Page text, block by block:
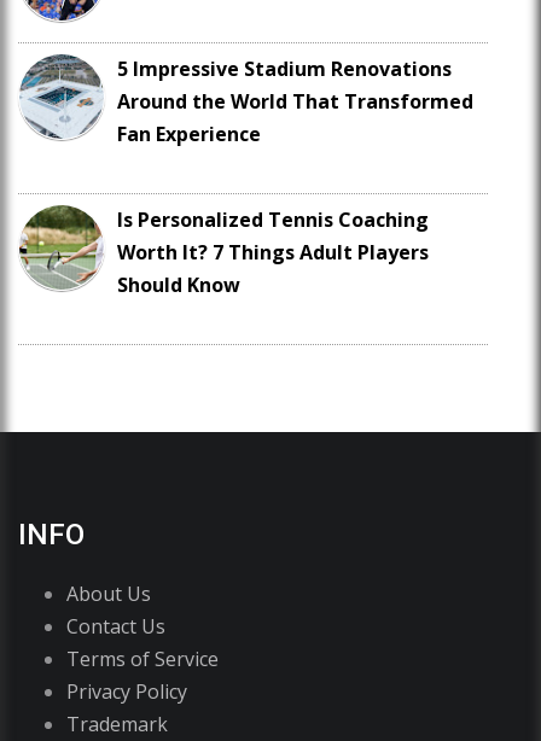
5 Impressive Stadium Renovations
Around the World That Transformed
Fan Experience
Is Personalized Tennis Coaching
Worth It? 7 Things Adult Players
Should Know
INFO
About Us
Contact Us
Terms of Service
Privacy Policy
Trademark